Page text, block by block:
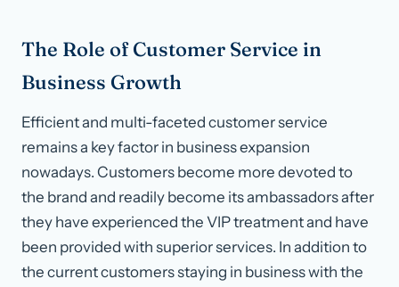
The Role of Customer Service in
Business Growth
Efficient and multi-faceted customer service
remains a key factor in business expansion
nowadays. Customers become more devoted to
the brand and readily become its ambassadors after
they have experienced the VIP treatment and have
been provided with superior services. In addition to
the current customers staying in business with the